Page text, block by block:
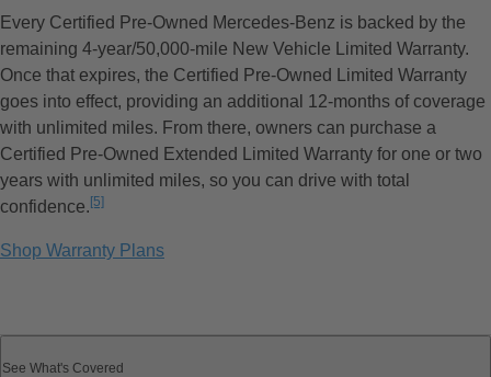
Every Certified Pre-Owned Mercedes-Benz is backed by the
remaining 4-year/50,000-mile New Vehicle Limited Warranty.
Once that expires, the Certified Pre-Owned Limited Warranty
goes into effect, providing an additional 12-months of coverage
with unlimited miles. From there, owners can purchase a
Certified Pre-Owned Extended Limited Warranty for one or two
years with unlimited miles, so you can drive with total
confidence.Disclaimer
[5]
Shop Warranty Plans
See What's Covered